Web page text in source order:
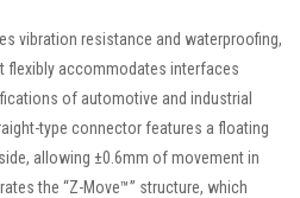
vibration resistance and waterproofing,
flexibly accommodates interfaces
of automotive and industrial
type connector features a floating
allowing ±0.6mm of movement in
the “Z-Move™” structure, which